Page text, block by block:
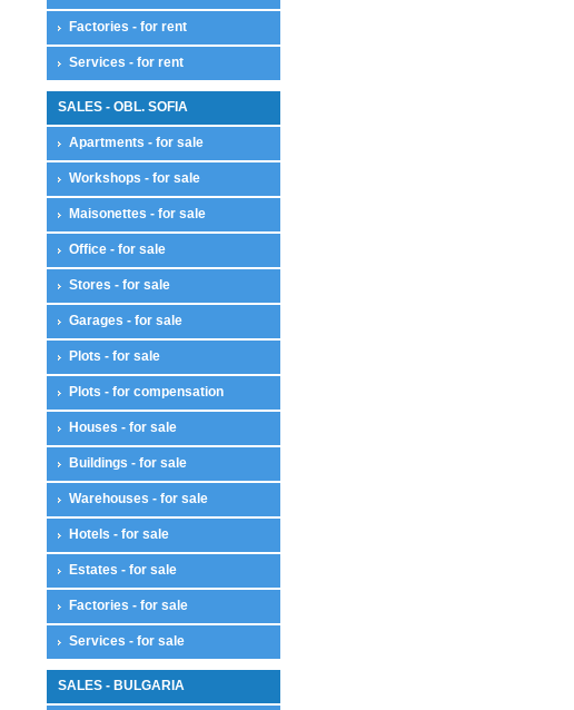
Factories - for rent
Services - for rent
SALES - OBL. SOFIA
Apartments - for sale
Workshops - for sale
Maisonettes - for sale
Office - for sale
Stores - for sale
Garages - for sale
Plots - for sale
Plots - for compensation
Houses - for sale
Buildings - for sale
Warehouses - for sale
Hotels - for sale
Estates - for sale
Factories - for sale
Services - for sale
SALES - BULGARIA